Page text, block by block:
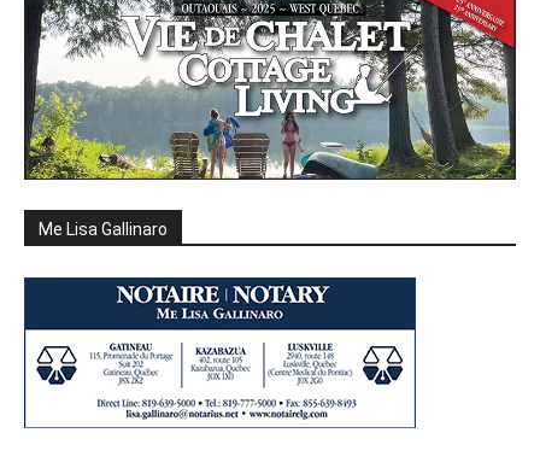
Me Lisa Gallinaro